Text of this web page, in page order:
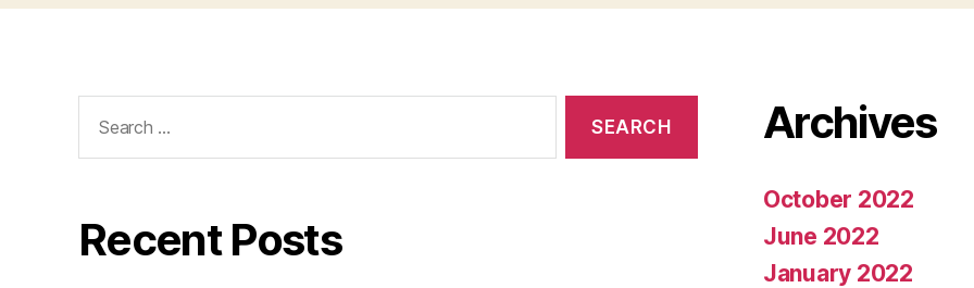
for:
Recent Posts
Archives
October 2022
June 2022
January 2022